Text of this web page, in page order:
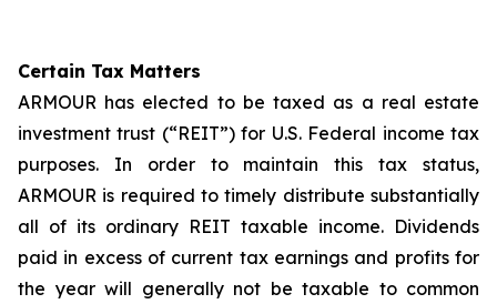
Certain Tax Matters
ARMOUR has elected to be taxed as a real estate
investment trust (“REIT”) for U.S. Federal income tax
purposes. In order to maintain this tax status,
ARMOUR is required to timely distribute substantially
all of its ordinary REIT taxable income. Dividends
paid in excess of current tax earnings and profits for
the year will generally not be taxable to common